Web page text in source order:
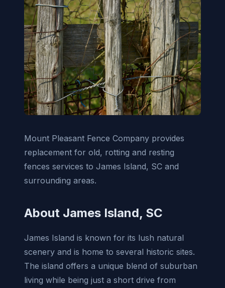
Mount Pleasant Fence Company provides
replacement for old, rotting and resting
fences services to James Island, SC and
surrounding areas.
About James Island, SC
James Island is known for its lush natural
scenery and is home to several historic sites.
The island offers a unique blend of suburban
living while being just a short drive from